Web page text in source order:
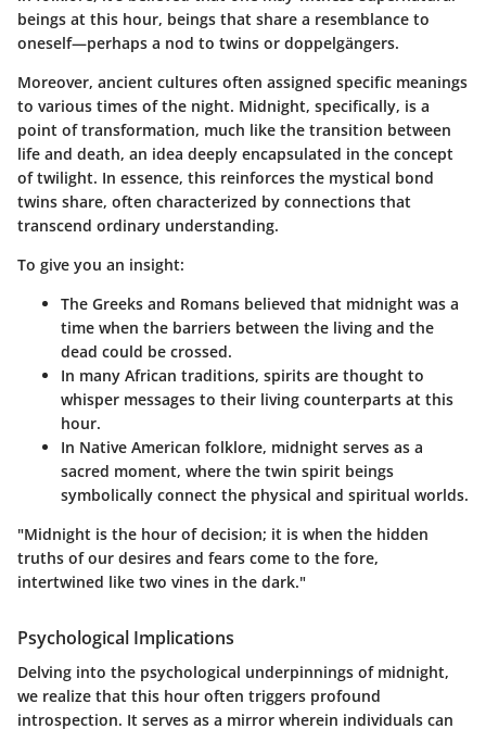
beings at this hour, beings that share a resemblance to
oneself—perhaps a nod to twins or doppelgängers.
Moreover, ancient cultures often assigned specific meanings
to various times of the night. Midnight, specifically, is a
point of transformation, much like the transition between
life and death, an idea deeply encapsulated in the concept
of twilight. In essence, this reinforces the mystical bond
twins share, often characterized by connections that
transcend ordinary understanding.
To give you an insight:
The Greeks and Romans believed that midnight was a
time when the barriers between the living and the
dead could be crossed.
In many African traditions, spirits are thought to
whisper messages to their living counterparts at this
hour.
In Native American folklore, midnight serves as a
sacred moment, where the twin spirit beings
symbolically connect the physical and spiritual worlds.
"Midnight is the hour of decision; it is when the hidden
truths of our desires and fears come to the fore,
intertwined like two vines in the dark."
Psychological Implications
Delving into the psychological underpinnings of midnight,
we realize that this hour often triggers profound
introspection. It serves as a mirror wherein individuals can